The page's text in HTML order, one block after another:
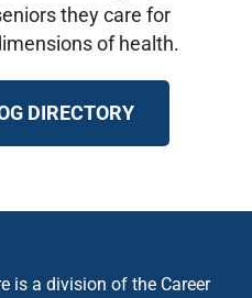
they care for
of health.
DIRECTORY
is a division of the Career